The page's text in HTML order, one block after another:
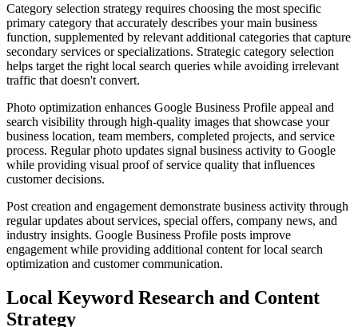
Category selection strategy requires choosing the most specific
primary category that accurately describes your main business
function, supplemented by relevant additional categories that capture
secondary services or specializations. Strategic category selection
helps target the right local search queries while avoiding irrelevant
traffic that doesn't convert.
Photo optimization enhances Google Business Profile appeal and
search visibility through high-quality images that showcase your
business location, team members, completed projects, and service
process. Regular photo updates signal business activity to Google
while providing visual proof of service quality that influences
customer decisions.
Post creation and engagement demonstrate business activity through
regular updates about services, special offers, company news, and
industry insights. Google Business Profile posts improve
engagement while providing additional content for local search
optimization and customer communication.
Local Keyword Research and Content
Strategy